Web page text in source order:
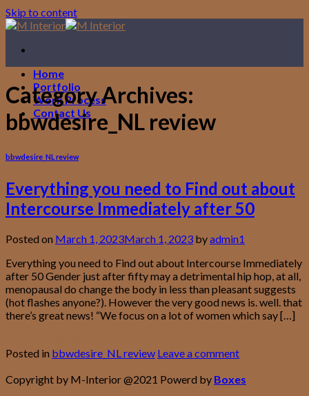
Skip to content
Home
Portfolio
Work Process
Contact Us
Category Archives:
bbwdesire_NL review
bbwdesire_NL review
Everything you need to Find out about
Intercourse Immediately after 50
Posted on March 1, 2023March 1, 2023 byadmin1
Everything you need to Find out about Intercourse Immediately
after 50 Gender just after fifty may a detrimental hip hop, at all,
menopausal do change the body in less than pleasant suggests
(hot flashes anyone?). However the very good news is. well. that
there’s great news! “We focus on a lot of women which say […]
Posted in bbwdesire_NL review Leave a comment
Copyright by M-Interior @2021 Powerd by Boxes